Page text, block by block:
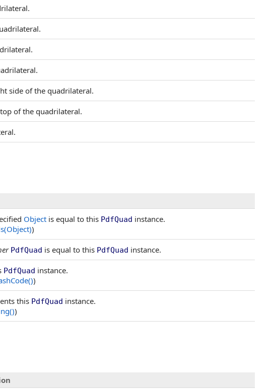
side of the quadrilateral.
of the quadrilateral.
Object is equal to this PdfQuad instance.
)
PdfQuad is equal to this PdfQuad instance.
PdfQuad instance.
())
this PdfQuad instance.
())